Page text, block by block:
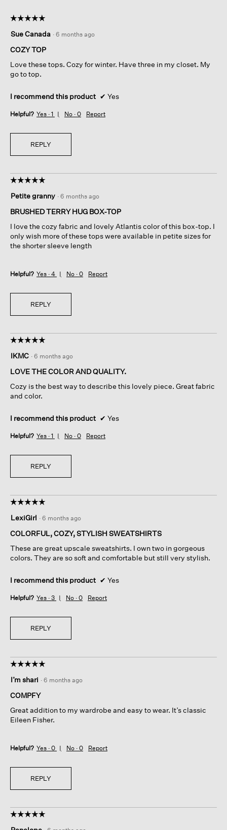
below
☆☆☆☆☆
☆☆☆☆☆
out
of
stars.
Sue Canada · 6 months ago
COZY TOP
Love these tops. Cozy for winter. Have three in my closet. My
go to top.
I recommend this product ✔ Yes
Helpful? Yes · 1 No · 0 Report
REPLY
☆☆☆☆☆
☆☆☆☆☆
out
of
stars.
Petite granny · 6 months ago
BRUSHED TERRY HUG BOX-TOP
I love the cozy fabric and lovely Atlantis color of this box-top. I
only wish more of these tops were available in petite sizes for
the shorter sleeve length
Helpful? Yes · 4 No · 0 Report
REPLY
☆☆☆☆☆
☆☆☆☆☆
out
of
stars.
IKMC · 6 months ago
LOVE THE COLOR AND QUALITY.
Cozy is the best way to describe this lovely piece. Great fabric
and color.
I recommend this product ✔ Yes
Helpful? Yes · 1 No · 0 Report
REPLY
☆☆☆☆☆
☆☆☆☆☆
out
of
stars.
LexiGirl · 6 months ago
COLORFUL, COZY, STYLISH SWEATSHIRTS
These are great upscale sweatshirts. I own two in gorgeous
colors. They are so soft and comfortable but still very stylish.
I recommend this product ✔ Yes
Helpful? Yes · 3 No · 0 Report
REPLY
☆☆☆☆☆
☆☆☆☆☆
out
of
stars.
I’m shari · 6 months ago
COMPFY
Great addition to my wardrobe and easy to wear. It’s classic
Eileen Fisher.
Helpful? Yes · 0 No · 0 Report
REPLY
☆☆☆☆☆
☆☆☆☆☆